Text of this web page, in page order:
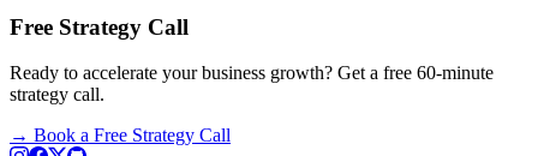
Free Strategy Call
Ready to accelerate your business growth? Get a free 60-minute
strategy call.
→ Book a Free Strategy Call